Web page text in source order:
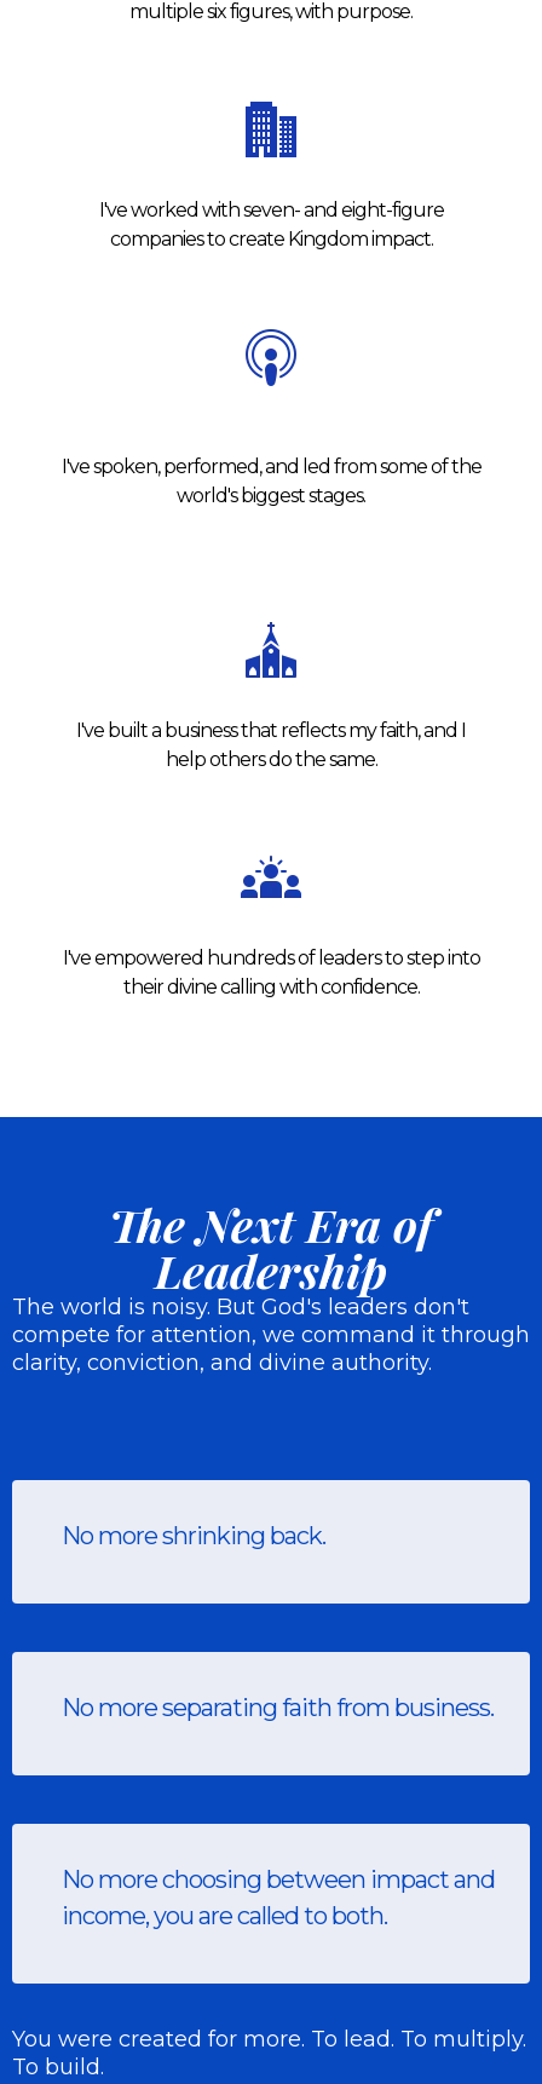
multiple six figures, with purpose.
I've worked with seven- and eight-figure
companies to create Kingdom impact.
I've spoken, performed, and led from some of the
world's biggest stages.
I've built a business that reflects my faith, and I
help others do the same.
I've empowered hundreds of leaders to step into
their divine calling with confidence.
The Next Era of
Leadership
The world is noisy. But God's leaders don't
compete for attention, we command it through
clarity, conviction, and divine authority.
No more shrinking back.
No more separating faith from business.
No more choosing between impact and
income, you are called to both.
You were created for more. To lead. To multiply.
To build.